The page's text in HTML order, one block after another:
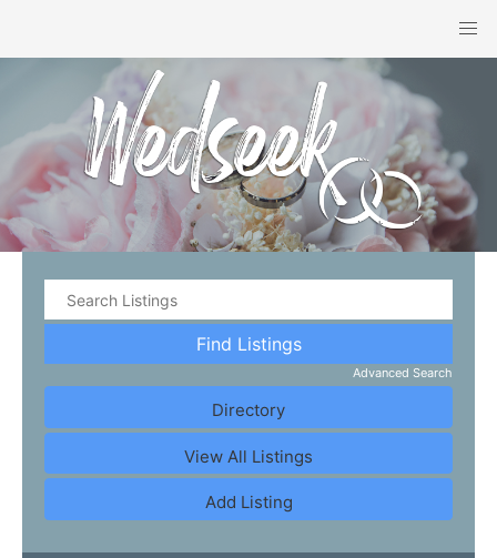
Advanced Search
Directory
View All Listings
Add Listing